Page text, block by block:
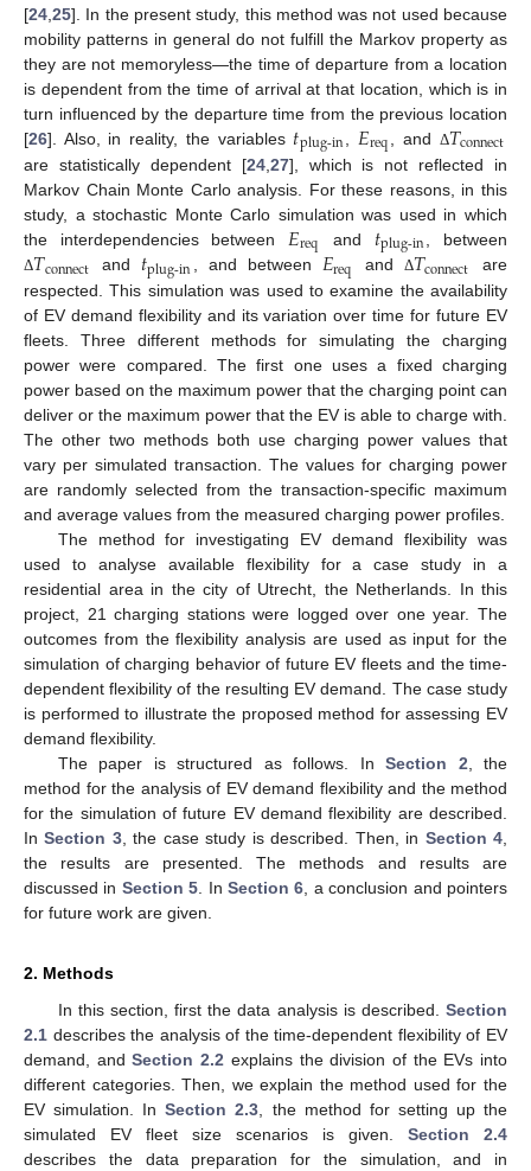
[24 25]. In the present study, this method was not used because
mobility patterns in general do not fulfill the Markov property as
they are not memoryless—the time of departure from a location
is dependent from the time of arrival at that location, which is in
turn influenced by the departure time from the previous location
[26]. Also, in reality, the variables 𝑡plug-in 𝐸req , and Δ𝑇connect
are statistically dependent [24, 27], which is not reflected in
Markov Chain Monte Carlo analysis. For these reasons, in this
study, a stochastic Monte Carlo simulation was used in which
the interdependencies between 𝐸req and 𝑡plug-in , between
Δ𝑇connect and 𝑡plug-in , and between 𝐸req and Δ𝑇connect
are
respected. This simulation was used to examine the availability
of EV demand flexibility and its variation over time for future EV
fleets. Three different methods for simulating the charging
power were compared. The first one uses a fixed charging
power based on the maximum power that the charging point can
deliver or the maximum power that the EV is able to charge with.
The other two methods both use charging power values that
vary per simulated transaction. The values for charging power
are randomly selected from the transaction-specific maximum
and average values from the measured charging power profiles.
The method for investigating EV demand flexibility was
used to analyse available flexibility for a case study in a
residential area in the city of Utrecht, the Netherlands. In this
project, 21 charging stations were logged over one year. The
outcomes from the flexibility analysis are used as input for the
simulation of charging behavior of future EV fleets and the time-
dependent flexibility of the resulting EV demand. The case study
is performed to illustrate the proposed method for assessing EV
demand flexibility.
The paper is structured as follows. InSection 2, the
method for the analysis of EV demand flexibility and the method
for the simulation of future EV demand flexibility are described.
InSection 3, the case study is described. Then, in Section 4,
the results are presented. The methods and results are
discussed in Section 5. InSection 6, a conclusion and pointers
for future work are given.
2. Methods
In this section, first the data analysis is described. Section
2.1 describes the analysis of the time-dependent flexibility of EV
demand, andSection 2.2 explains the division of the EVs into
different categories. Then, we explain the method used for the
EV simulation. InSection 2.3, the method for setting up the
simulated EV fleet size scenarios is given. Section 2.4
describes the data preparation for the simulation, and in